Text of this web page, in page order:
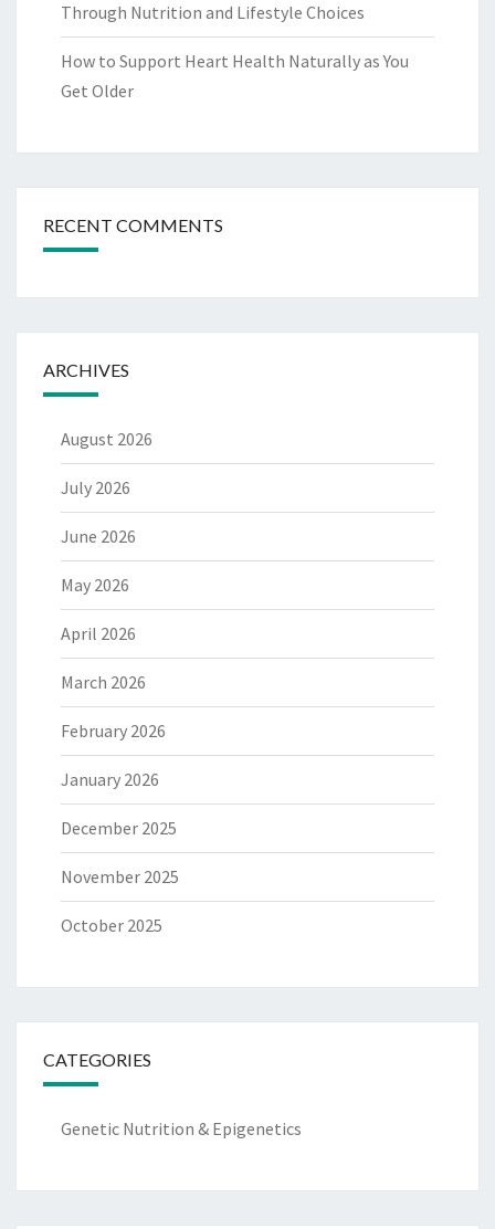
Through Nutrition and Lifestyle Choices
How to Support Heart Health Naturally as You
Get Older
RECENT COMMENTS
ARCHIVES
August 2026
July 2026
June 2026
May 2026
April 2026
March 2026
February 2026
January 2026
December 2025
November 2025
October 2025
CATEGORIES
Genetic Nutrition & Epigenetics